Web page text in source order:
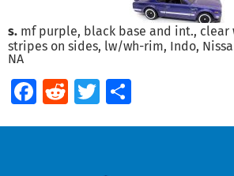
s. mf purple, black base and int., clear
stripes on sides, lw/wh-rim, Indo,
NA
Facebook
RedditTwitter